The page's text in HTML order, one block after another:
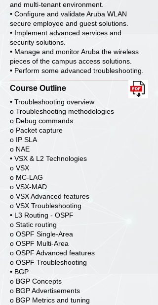
and multi-tenant environment.
• Configure and validate Aruba WLAN
secure employee and guest solutions.
• Implement advanced services and
security solutions.
• Manage and monitor Aruba the wireless
pieces of the campus access solutions.
• Perform some advanced troubleshooting.
Course Outline
• Troubleshooting overview
o Troubleshooting methodologies
o Debug commands
o Packet capture
o IP SLA
o NAE
• VSX & L2 Technologies
o VSX
o MC-LAG
o VSX-MAD
o VSX Advanced features
o VSX Troubleshooting
• L3 Routing - OSPF
o Static routing
o OSPF Single-Area
o OSPF Multi-Area
o OSPF Advanced features
o OSPF Troubleshooting
• BGP
o BGP Concepts
o BGP Advertisements
o BGP Metrics and tuning